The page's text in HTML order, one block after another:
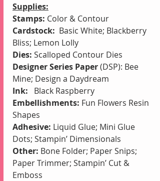
Supplies:
Stamps: Color & Contour
Cardstock: Basic White; Blackberry
Bliss; Lemon Lolly
Dies: Scalloped Contour Dies
Designer Series Paper (DSP): Bee
Mine; Design a Daydream
Ink:
Black Raspberry
Embellishments: Fun Flowers Resin
Shapes
Adhesive: Liquid Glue; Mini Glue
Dots; Stampin’ Dimensionals
Other: Bone Folder; Paper Snips;
Paper Trimmer; Stampin’ Cut &
Emboss